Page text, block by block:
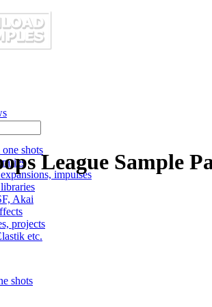
X
shots
impulses
Akai
projects
etc.
League Sample
shots